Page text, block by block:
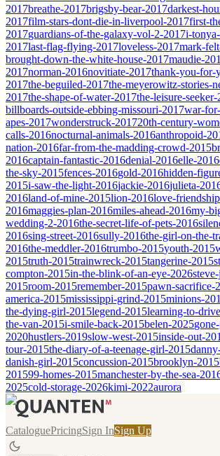
2017breathe-2017brigsby-bear-2017darkest-
2017film-stars-dont-die-in-liverpool-2017first-
2017guardians-of-the-galaxy-vol-2-2017i-
2017last-flag-flying-2017loveless-2017mark-
brought-down-the-white-house-2017maudie-
2017norman-2016novitiate-2017thank-you-for-
2017the-beguiled-2017the-meyerowitz-stories-
2017the-shape-of-water-2017the-leisure-
billboards-outside-ebbing-missouri-2017war-
apes-2017wonderstruck-201720th-century-
calls-2016nocturnal-animals-2016anthropoid-
nation-2016far-from-the-madding-crowd-2015
2016captain-fantastic-2016denial-2016elle-2016
the-sky-2015fences-2016gold-2016hidden-
2015i-saw-the-light-2016jackie-2016julieta-
2016land-of-mine-2015lion-2016love-
2016maggies-plan-2016miles-ahead-2016my-
wedding-2-2016the-secret-life-of-pets-2016
2016sing-street-2016sully-2016the-girl-on-the-
2016the-meddler-2016trumbo-2015youth-2015
2015truth-2015trainwreck-2015tangerine-2015
compton-2015in-the-blink-of-an-eye-2026
2015room-2015remember-2015pawn-sacrifice-
america-2015mississippi-grind-2015minions-
the-dying-girl-2015legend-2015learning-to-
the-van-2015i-smile-back-2015belen-2025
2020hustlers-2019slow-west-2015inside-out-
tour-2015the-diary-of-a-teenage-girl-2015
danish-girl-2015concussion-2015brooklyn-2015
201599-homes-2015manchester-by-the-sea-
2025cold-storage-2026kimi-2022aurora
CataloguePricingSign InSign Up